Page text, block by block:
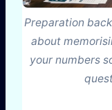
Preparation
about
your numbers